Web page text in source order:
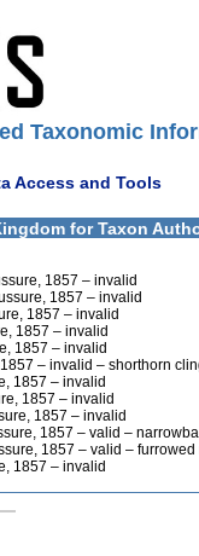
Taxonomic
Access and Tools
for Taxon
1857 – invalid
1857 – invalid
1857 – invalid
1857 – invalid
1857 – invalid
– invalid – shorthorn
1857 – invalid
1857 – invalid
1857 – invalid
1857 – valid –
1857 – valid – furrowed
1857 – invalid